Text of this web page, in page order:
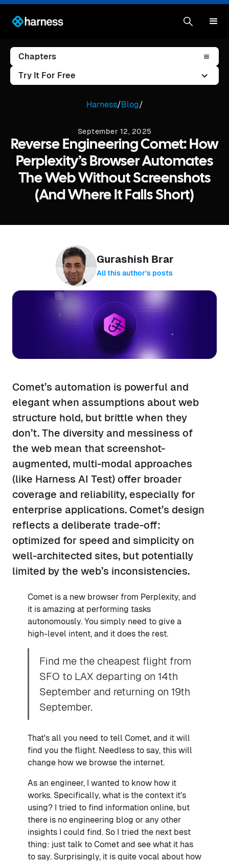
Chapters
Try It For Free
Harness/Blog/
September 12, 2025
Reverse Engineering Comet: How
Perplexity’s Browser Automates
The Web Without Screenshots
(and Where It Falls Short)
Gurashish Brar
All this author’s posts
Comet’s automation is powerful and
elegant when assumptions about web
structure hold, but brittle when they
don’t. The diversity and messiness of
the web mean that screenshot-
augmented, multi-modal approaches
(like Harness AI Test) offer broader
coverage and reliability, especially for
enterprise applications. Comet’s design
reflects a deliberate trade-off:
optimized for speed and simplicity on
well-architected sites, but potentially
limited by the web’s inconsistencies.
Comet is a new browser from Perplexity, and
it is amazing at performing tasks
autonomously. You simply need to give a
high-level intent, and it does the rest.
Find me the cheapest flight from
SFO to LAX departing on 14th
September and returning on 19th
September.
That's all you need to tell Comet, and it will
find you the flight. Needless to say, this will
change how we browse the internet.
As an engineer, I wanted to know how it
works. Specifically, what is the context it's
using? I tried to find information online, but
there is no engineering blog or any other
insights I could find. So I tried the next best
thing: just talk to Comet and see what it has
to say. Surprisingly, it is quite vocal about how